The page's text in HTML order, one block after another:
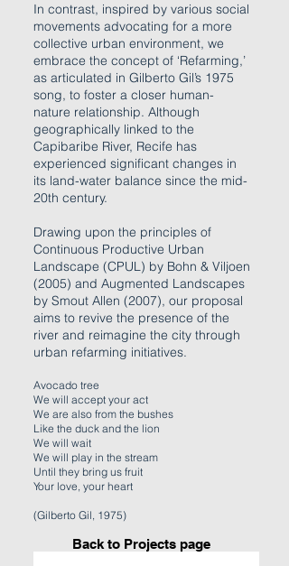
In contrast, inspired by various social
movements advocating for a more
collective urban environment, we
embrace the concept of ‘Refarming,’
as articulated in Gilberto Gil’s 1975
song, to foster a closer human-
nature relationship. Although
geographically linked to the
Capibaribe River, Recife has
experienced significant changes in
its land-water balance since the mid-
20th century.
Drawing upon the principles of
Continuous Productive Urban
Landscape (CPUL) by Bohn & Viljoen
(2005) and Augmented Landscapes
by Smout Allen (2007), our proposal
aims to revive the presence of the
river and reimagine the city through
urban refarming initiatives.
Avocado tree
We will accept your act
We are also from the bushes
Like the duck and the lion
We will wait
We will play in the stream
Until they bring us fruit
Your love, your heart
(Gilberto Gil, 1975)
Back to Projects page